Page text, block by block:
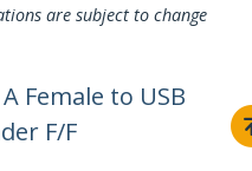
are subject to change
Female to USB
F/F